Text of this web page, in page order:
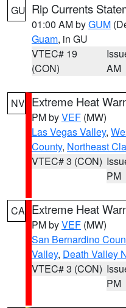
GU Rip Currents
01:00 AM byGUM
Guam, in GU
VTEC# 19
(CON)
AM
NV Extreme Heat
PM byVEF (MW)
Las Vegas Valley,
County, Northeast
VTEC# 3 (CON)
PM
CA Extreme Heat
PM byVEF (MW)
San Bernardino
Valley, Death Valley
VTEC# 3 (CON)
PM